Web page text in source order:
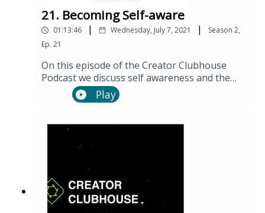
21. Becoming Self-aware
01:13:46 | Wednesday, July 7, 2021 | Season 2,
Ep. 21
On this episode of the Creator Clubhouse
Podcast we discuss self awareness and the
many benefits it can have on your personal
and professional lives.
Play